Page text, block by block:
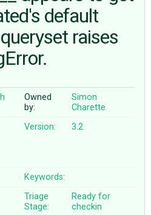
default
raises
Owned
by:
Simon
Charette
Version: 3.2
Keywords:
Triage
Stage:
Ready for
checkin